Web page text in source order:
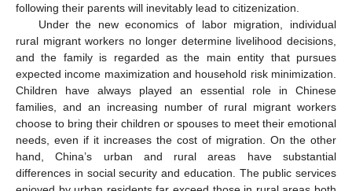
following their parents will inevitably lead to citizenization.
Under the new economics of labor migration, individual
rural migrant workers no longer determine livelihood decisions,
and the family is regarded as the main entity that pursues
expected income maximization and household risk minimization.
Children have always played an essential role in Chinese
families, and an increasing number of rural migrant workers
choose to bring their children or spouses to meet their emotional
needs, even if it increases the cost of migration. On the other
hand, China’s urban and rural areas have substantial
differences in social security and education. The public services